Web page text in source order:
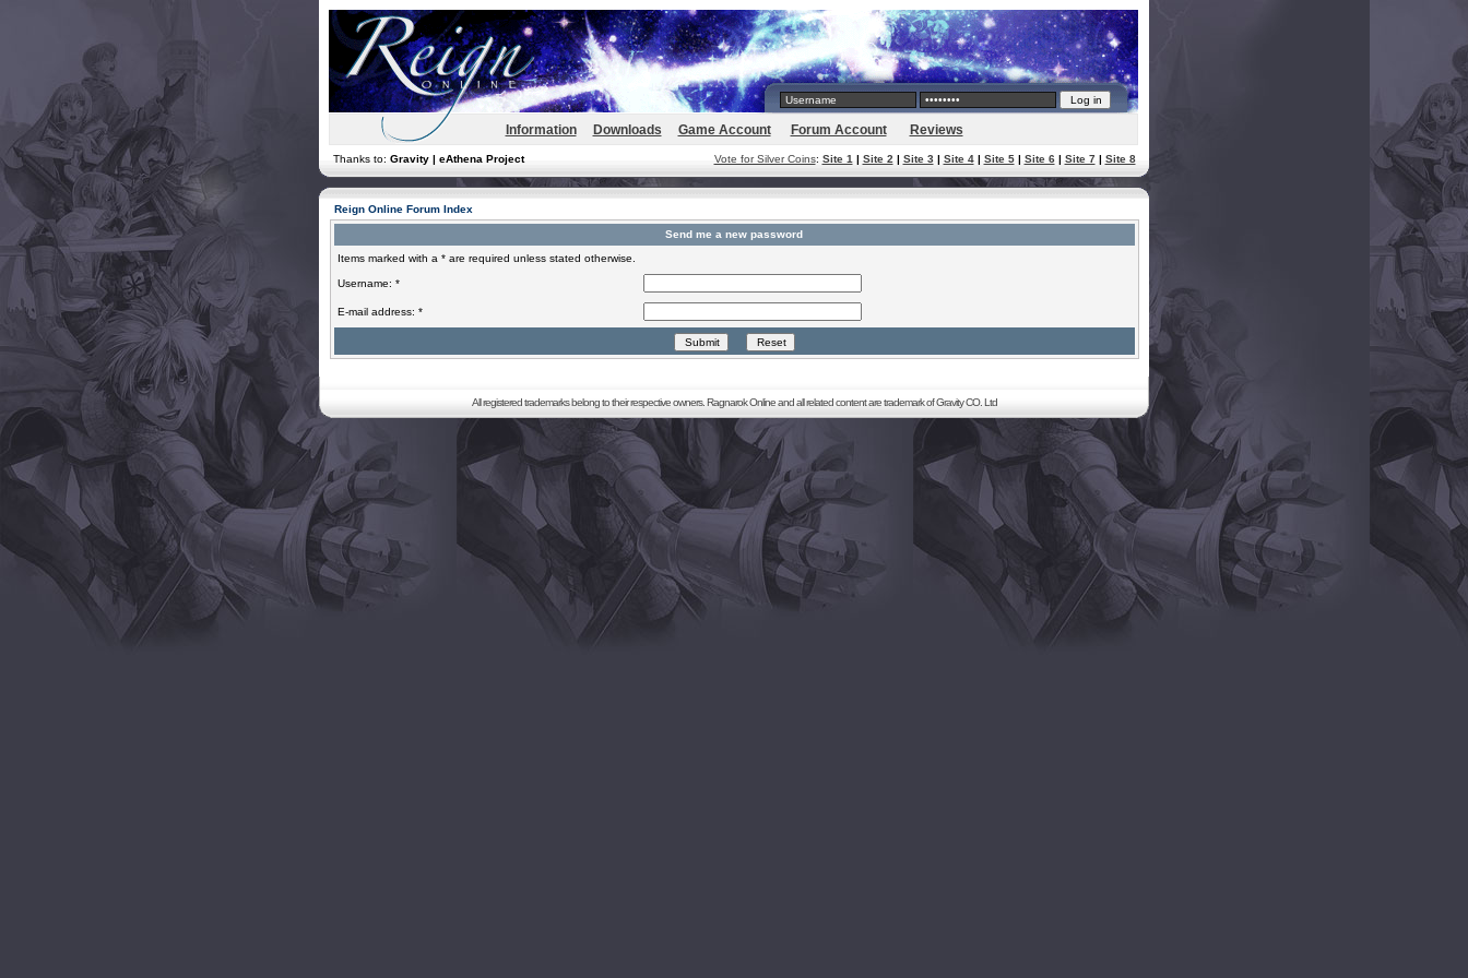
Information Downloads Game Account Forum Account Reviews
Thanks to: Gravity | eAthena Project Vote for Silver Coins: Site 1 | Site 2 | Site 3| Site 4| Site 5| Site 6| Site 7| Site 8
Reign Online Forum Index
Send me a new password
Items marked with a * are required unless stated otherwise.
Username: *
E-mail address: *
All registered trademarks belong to their respective owners. Ragnarok Online and all related content are trademark of Gravity CO. Ltd